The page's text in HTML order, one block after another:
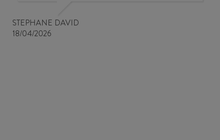
STEPHANE DAVID
18/04/2026